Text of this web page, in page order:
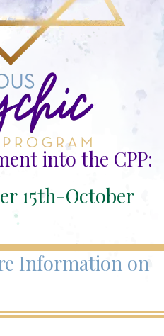
into the CPP:
15th-October
Information on